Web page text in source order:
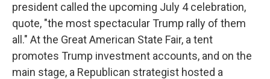
president called the upcoming July 4 celebration,
quote, "the most spectacular Trump rally of them
all." At the Great American State Fair, a tent
promotes Trump investment accounts, and on the
main stage, a Republican strategist hosted a